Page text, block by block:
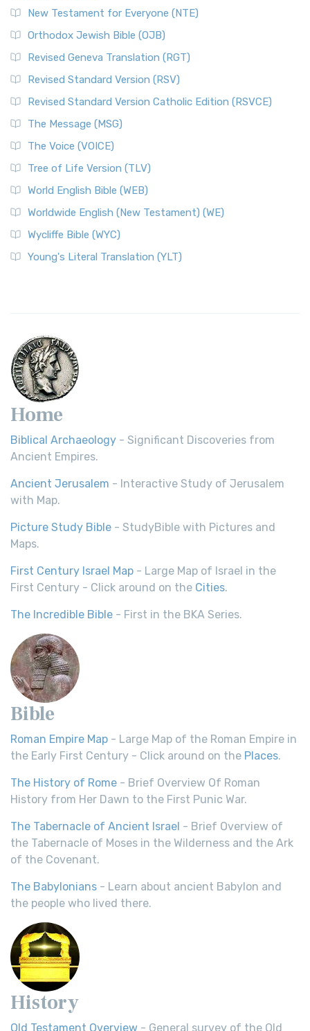
New Testament for Everyone (NTE)
Orthodox Jewish Bible (OJB)
Revised Geneva Translation (RGT)
Revised Standard Version (RSV)
Revised Standard Version Catholic Edition (RSVCE)
The Message (MSG)
The Voice (VOICE)
Tree of Life Version (TLV)
World English Bible (WEB)
Worldwide English (New Testament) (WE)
Wycliffe Bible (WYC)
Young's Literal Translation (YLT)
Home
Biblical Archaeology - Significant Discoveries from
Ancient Empires.
Ancient Jerusalem - Interactive Study of Jerusalem
with Map.
Picture Study Bible - StudyBible with Pictures and
Maps.
First Century Israel Map - Large Map of Israel in the
First Century - Click around on the Cities.
The Incredible Bible - First in the BKA Series.
Bible
Roman Empire Map - Large Map of the Roman Empire in
the Early First Century - Click around on the Places.
The History of Rome - Brief Overview Of Roman
History from Her Dawn to the First Punic War.
The Tabernacle of Ancient Israel - Brief Overview of
the Tabernacle of Moses in the Wilderness and the Ark
of the Covenant.
The Babylonians - Learn about ancient Babylon and
the people who lived there.
History
Old Testament Overview - General survey of the Old